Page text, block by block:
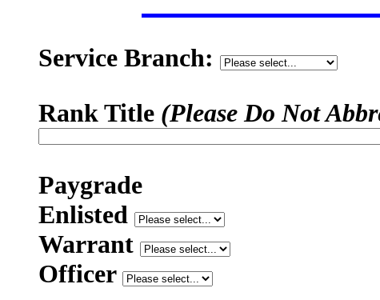
Service Branch:
Rank Title (Please Do Not
Paygrade
Enlisted
Warrant
Officer